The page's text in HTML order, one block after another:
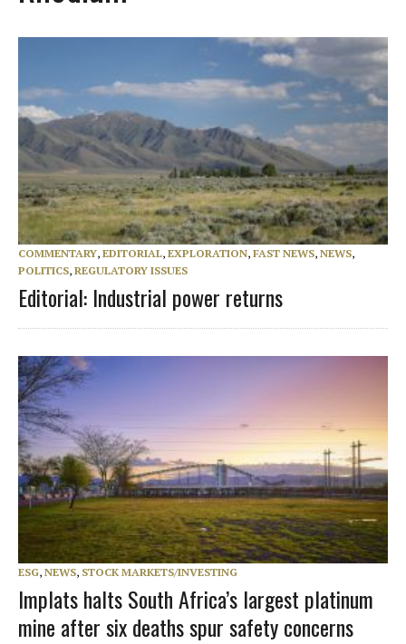
COMMENTARY, EDITORIAL, EXPLORATION, FAST NEWS, NEWS,
POLITICS, REGULATORY ISSUES
Editorial: Industrial power returns
ESG, NEWS, STOCK MARKETS/INVESTING
Implats halts South Africa’s largest platinum
mine after six deaths spur safety concerns